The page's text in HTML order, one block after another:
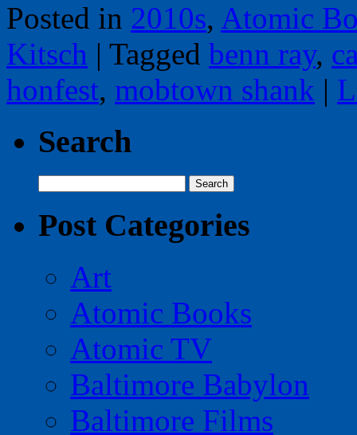
Posted in 2010s, Atomic
Kitsch | Tagged benn ray,
honfest, mobtown shank |
Search
for:
Post Categories
Art
Atomic Books
Atomic TV
Baltimore Babylon
Baltimore Films